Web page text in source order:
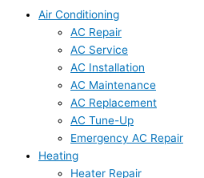
Air Conditioning
AC Repair
AC Service
AC Installation
AC Maintenance
AC Replacement
AC Tune-Up
Emergency AC Repair
Heating
Heater Repair